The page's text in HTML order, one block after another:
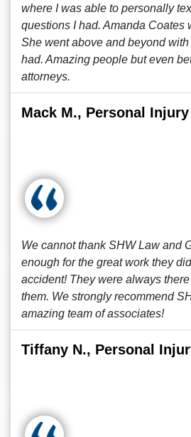
where I was able to personally
questions I had. Amanda Coates
She went above and beyond
had. Amazing people but even
attorneys.
Mack M., Personal
We cannot thank SHW Law and
enough for the great work they
accident! They were always
them. We strongly recommend
amazing team of associates!
Tiffany N., Personal